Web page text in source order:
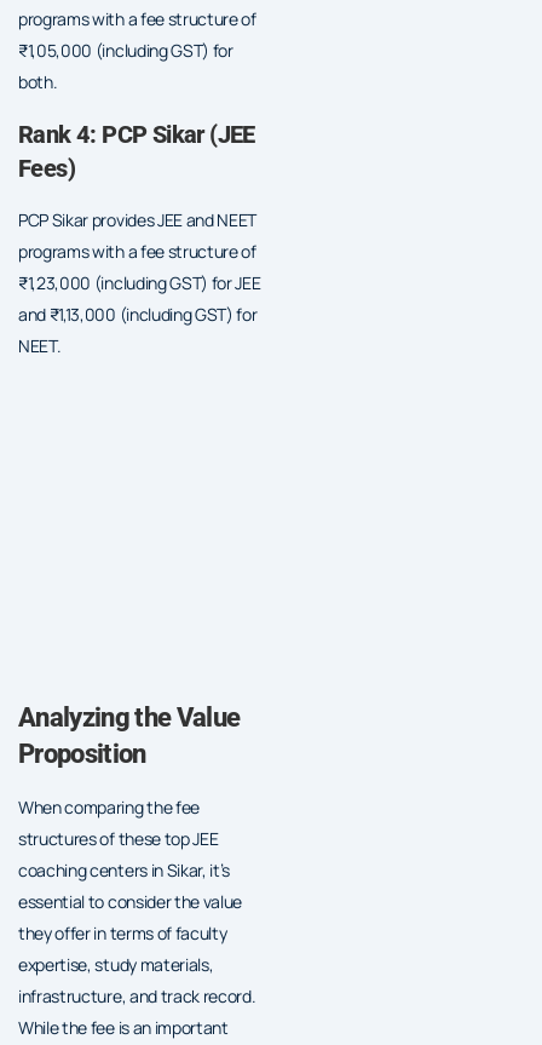
programs with a fee structure of
₹1,05,000 (including GST) for
both.
Rank 4: PCP Sikar (JEE
Fees)
PCP Sikar provides JEE and NEET
programs with a fee structure of
₹1,23,000 (including GST) for JEE
and ₹1,13,000 (including GST) for
NEET.
Analyzing the Value
Proposition
When comparing the fee
structures of these top JEE
coaching centers in Sikar, it’s
essential to consider the value
they offer in terms of faculty
expertise, study materials,
infrastructure, and track record.
While the fee is an important